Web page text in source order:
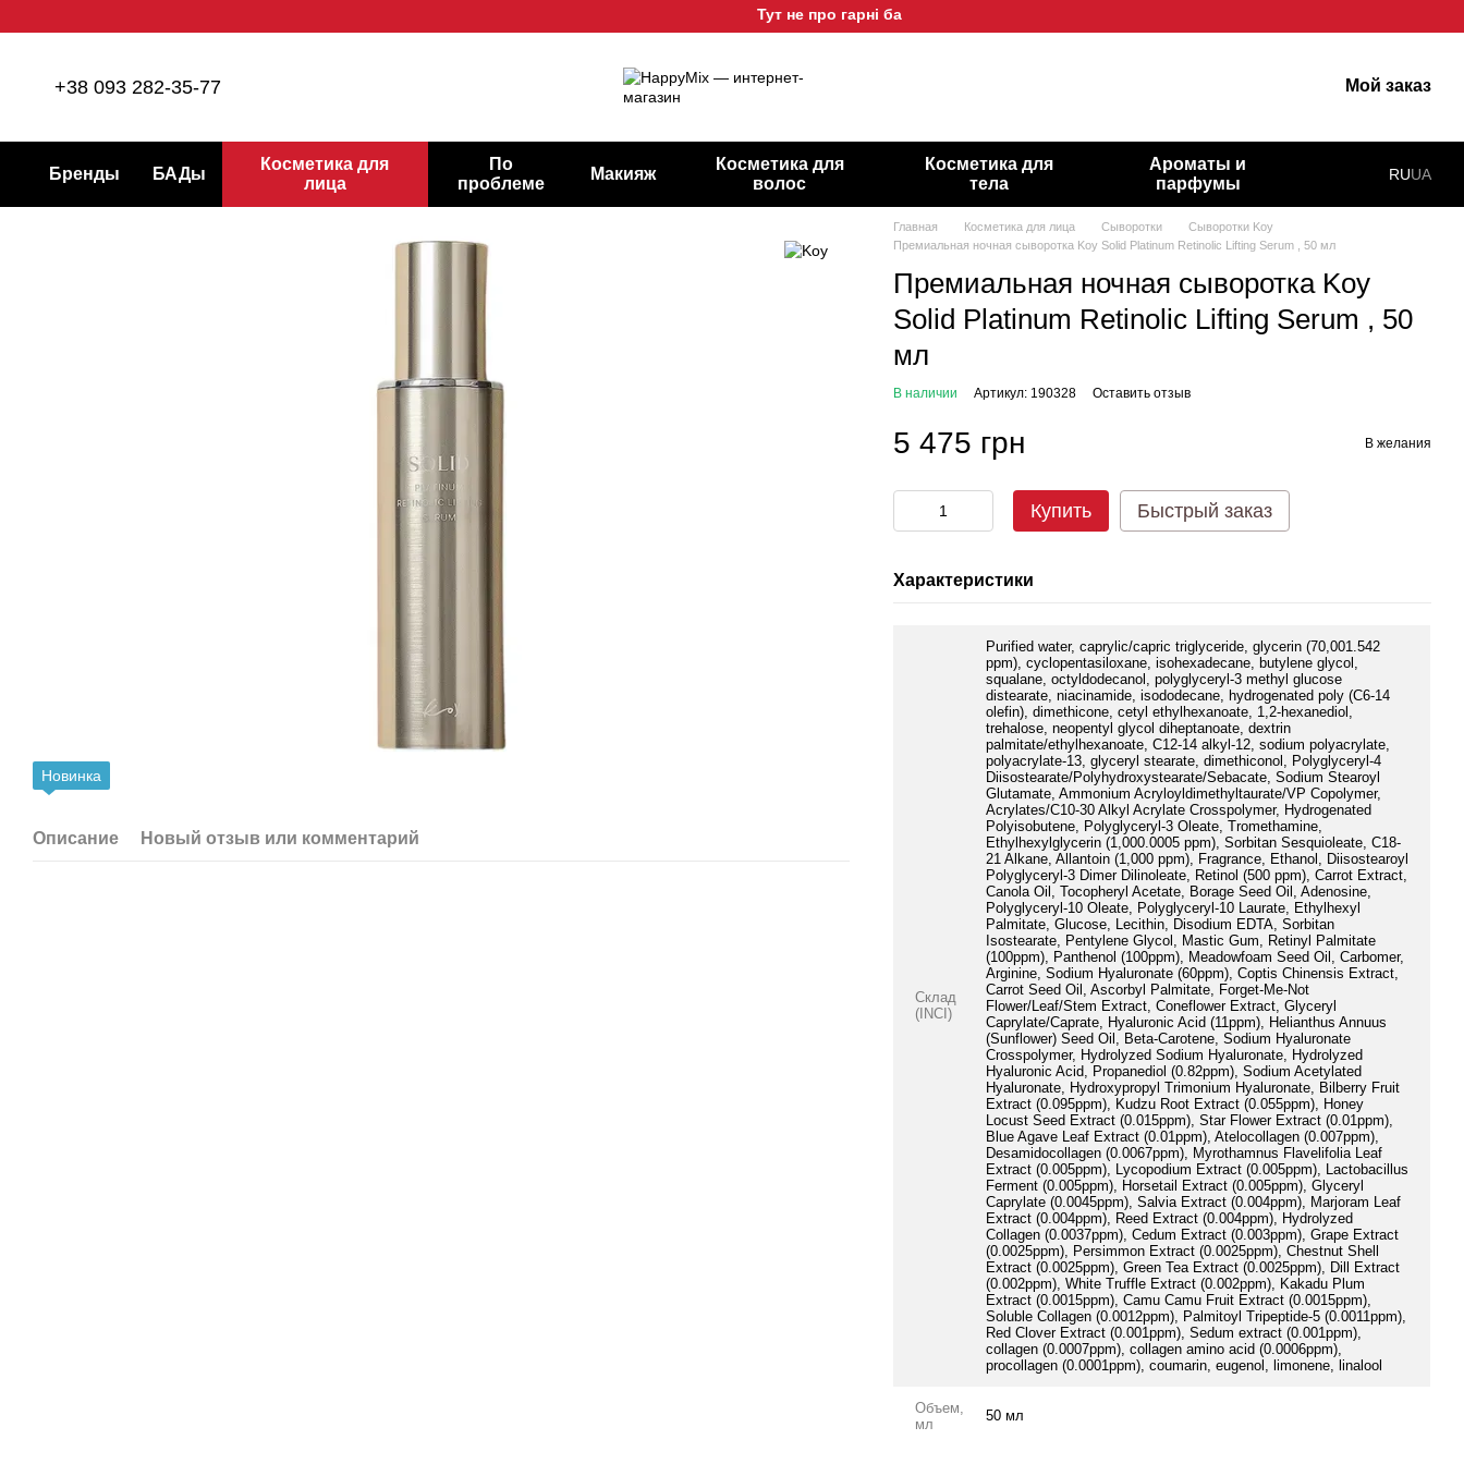
Тут не про гарні баночки, а про гарну шкіру!
+38 093 282-35-77 Мой заказ
Бренды БАДы
Косметика для
лица
По
проблеме
Макияж
Косметика для
волос
Косметика для
тела
Ароматы и
парфумы
RUUA
Новинка
Описание Новый отзыв или комментарий
Главная Косметика для лица Сыворотки
Сыворотки Koy
Премиальная ночная сыворотка Koy Solid Platinum Retinolic Lifting Serum , 50 мл
Премиальная ночная сыворотка Koy
Solid Platinum Retinolic Lifting Serum , 50
мл
В наличии Артикул: 190328 Оставить отзыв
5 475 грн В желания
Купить Быстрый заказ
Характеристики
Склад
(INCI)
Purified water, caprylic/capric triglyceride, glycerin (70,001.542
ppm), cyclopentasiloxane, isohexadecane, butylene glycol,
squalane, octyldodecanol, polyglyceryl-3 methyl glucose
distearate, niacinamide, isododecane, hydrogenated poly (C6-14
olefin), dimethicone, cetyl ethylhexanoate, 1,2-hexanediol,
trehalose, neopentyl glycol diheptanoate, dextrin
palmitate/ethylhexanoate, C12-14 alkyl-12, sodium polyacrylate,
polyacrylate-13, glyceryl stearate, dimethiconol, Polyglyceryl-4
Diisostearate/Polyhydroxystearate/Sebacate, Sodium Stearoyl
Glutamate, Ammonium Acryloyldimethyltaurate/VP Copolymer,
Acrylates/C10-30 Alkyl Acrylate Crosspolymer, Hydrogenated
Polyisobutene, Polyglyceryl-3 Oleate, Tromethamine,
Ethylhexylglycerin (1,000.0005 ppm), Sorbitan Sesquioleate, C18-
21 Alkane, Allantoin (1,000 ppm), Fragrance, Ethanol, Diisostearoyl
Polyglyceryl-3 Dimer Dilinoleate, Retinol (500 ppm), Carrot Extract,
Canola Oil, Tocopheryl Acetate, Borage Seed Oil, Adenosine,
Polyglyceryl-10 Oleate, Polyglyceryl-10 Laurate, Ethylhexyl
Palmitate, Glucose, Lecithin, Disodium EDTA, Sorbitan
Isostearate, Pentylene Glycol, Mastic Gum, Retinyl Palmitate
(100ppm), Panthenol (100ppm), Meadowfoam Seed Oil, Carbomer,
Arginine, Sodium Hyaluronate (60ppm), Coptis Chinensis Extract,
Carrot Seed Oil, Ascorbyl Palmitate, Forget-Me-Not
Flower/Leaf/Stem Extract, Coneflower Extract, Glyceryl
Caprylate/Caprate, Hyaluronic Acid (11ppm), Helianthus Annuus
(Sunflower) Seed Oil, Beta-Carotene, Sodium Hyaluronate
Crosspolymer, Hydrolyzed Sodium Hyaluronate, Hydrolyzed
Hyaluronic Acid, Propanediol (0.82ppm), Sodium Acetylated
Hyaluronate, Hydroxypropyl Trimonium Hyaluronate, Bilberry Fruit
Extract (0.095ppm), Kudzu Root Extract (0.055ppm), Honey
Locust Seed Extract (0.015ppm), Star Flower Extract (0.01ppm),
Blue Agave Leaf Extract (0.01ppm), Atelocollagen (0.007ppm),
Desamidocollagen (0.0067ppm), Myrothamnus Flavelifolia Leaf
Extract (0.005ppm), Lycopodium Extract (0.005ppm), Lactobacillus
Ferment (0.005ppm), Horsetail Extract (0.005ppm), Glyceryl
Caprylate (0.0045ppm), Salvia Extract (0.004ppm), Marjoram Leaf
Extract (0.004ppm), Reed Extract (0.004ppm), Hydrolyzed
Collagen (0.0037ppm), Cedum Extract (0.003ppm), Grape Extract
(0.0025ppm), Persimmon Extract (0.0025ppm), Chestnut Shell
Extract (0.0025ppm), Green Tea Extract (0.0025ppm), Dill Extract
(0.002ppm), White Truffle Extract (0.002ppm), Kakadu Plum
Extract (0.0015ppm), Camu Camu Fruit Extract (0.0015ppm),
Soluble Collagen (0.0012ppm), Palmitoyl Tripeptide-5 (0.0011ppm),
Red Clover Extract (0.001ppm), Sedum extract (0.001ppm),
collagen (0.0007ppm), collagen amino acid (0.0006ppm),
procollagen (0.0001ppm), coumarin, eugenol, limonene, linalool
Объем,
мл
50 мл